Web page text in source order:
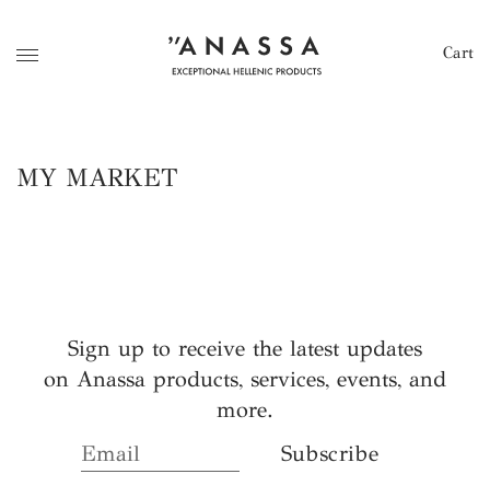
Cart
MY MARKET
Sign up to receive the latest updates
on Anassa products, services, events, and
more.